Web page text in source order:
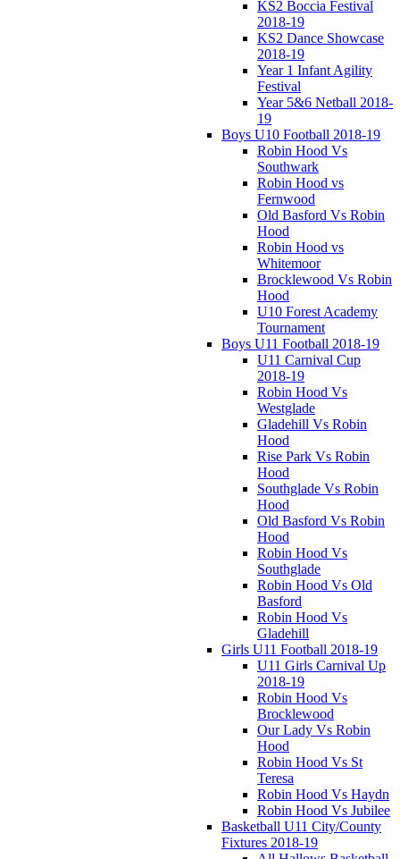
KS2 Boccia Festival
2018-19
KS2 Dance Showcase
2018-19
Year 1 Infant Agility
Festival
Year 5&6 Netball 2018-
19
Boys U10 Football 2018-19
Robin Hood Vs
Southwark
Robin Hood vs
Fernwood
Old Basford Vs Robin
Hood
Robin Hood vs
Whitemoor
Brocklewood Vs Robin
Hood
U10 Forest Academy
Tournament
Boys U11 Football 2018-19
U11 Carnival Cup
2018-19
Robin Hood Vs
Westglade
Gladehill Vs Robin
Hood
Rise Park Vs Robin
Hood
Southglade Vs Robin
Hood
Old Basford Vs Robin
Hood
Robin Hood Vs
Southglade
Robin Hood Vs Old
Basford
Robin Hood Vs
Gladehill
Girls U11 Football 2018-19
U11 Girls Carnival Up
2018-19
Robin Hood Vs
Brocklewood
Our Lady Vs Robin
Hood
Robin Hood Vs St
Teresa
Robin Hood Vs Haydn
Robin Hood Vs Jubilee
Basketball U11 City/County
Fixtures 2018-19